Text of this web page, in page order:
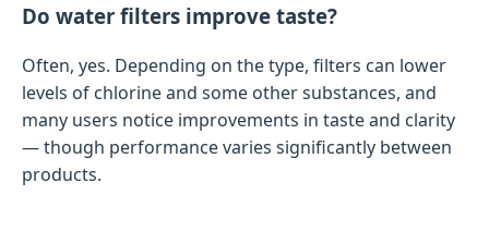
Do water filters improve taste?
Often, yes. Depending on the type, filters can lower
levels of chlorine and some other substances, and
many users notice improvements in taste and clarity
— though performance varies significantly between
products.